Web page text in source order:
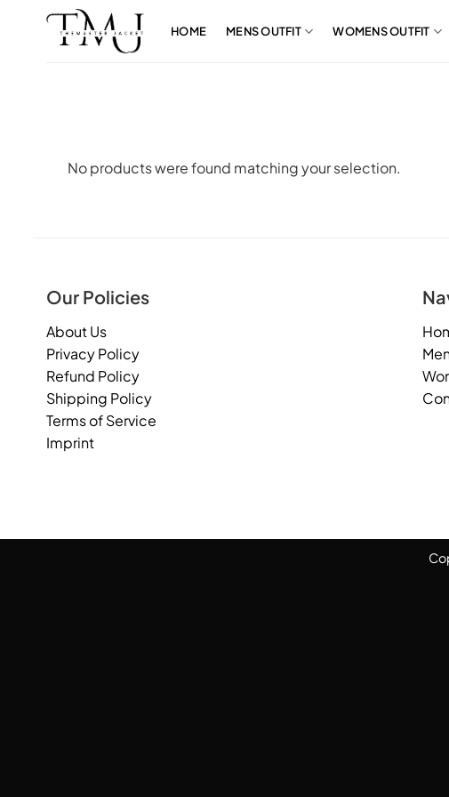
HOME MENS OUTFIT WOMENS OUTFIT
No products were found matching your selection.
Our Policies
About Us
Privacy Policy
Refund Policy
Shipping Policy
Terms of Service
Imprint